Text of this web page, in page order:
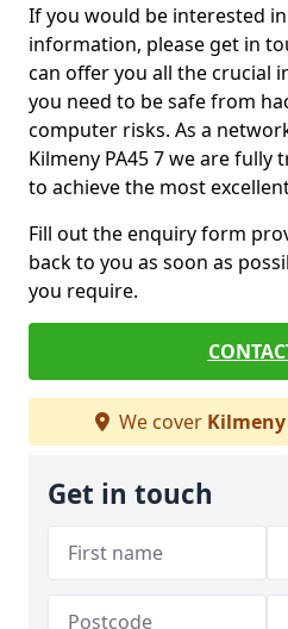
If you would be interested
information, please get in
can offer you all the crucial
you need to be safe from
computer risks. As a
Kilmeny PA45 7 we are fully
to achieve the most
Fill out the enquiry form
back to you as soon as
you require.
We cover Kilmeny
Get in touch